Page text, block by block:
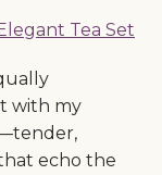
Tea Set
with my
echo the